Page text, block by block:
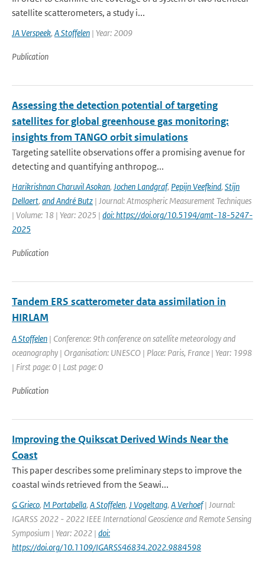
satellite scatterometers, a study i...
JA Verspeek, A Stoffelen | Year: 2009
Publication
Assessing the detection potential of targeting
satellites for global greenhouse gas monitoring:
insights from TANGO orbit simulations
Targeting satellite observations offer a promising avenue for
detecting and quantifying anthropog...
Harikrishnan Charuvil Asokan, Jochen Landgraf, Pepijn Veefkind, Stijn
Dellaert, and André Butz | Journal: Atmospheric Measurement Techniques
| Volume: 18 | Year: 2025 | doi: https://doi.org/10.5194/amt-18-5247-
2025
Publication
Tandem ERS scatterometer data assimilation in
HIRLAM
A Stoffelen | Conference: 9th conference on satellite meteorology and
oceanography | Organisation: UNESCO | Place: Paris, France | Year: 1998
| First page: 0 | Last page: 0
Publication
Improving the Quikscat Derived Winds Near the
Coast
This paper describes some preliminary steps to improve the
coastal winds retrieved from the Seawi...
G Grieco, M Portabella, A Stoffelen, J Vogeltang, A Verhoef| Journal:
IGARSS 2022 - 2022 IEEE International Geoscience and Remote Sensing
Symposium | Year: 2022 | doi:
https://doi.org/10.1109/IGARSS46834.2022.9884598